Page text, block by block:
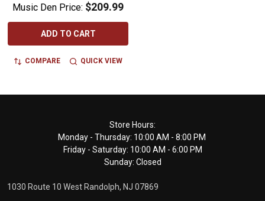
Music Den Price: $209.99
ADD TO CART
COMPARE QUICK VIEW
Store Hours:
Monday - Thursday: 10:00 AM - 8:00 PM
Friday - Saturday: 10:00 AM - 6:00 PM
Sunday: Closed
1030 Route 10 West Randolph, NJ 07869